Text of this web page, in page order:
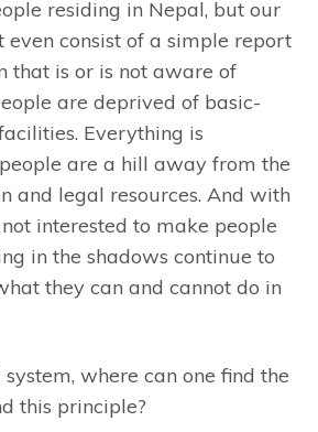
residing in Nepal, but our
even consist of a simple report
that is or is not aware of
are deprived of basic-
Everything is
are a hill away from the
and legal resources. And with
interested to make people
in the shadows continue to
they can and cannot do in
where can one find the
this principle?